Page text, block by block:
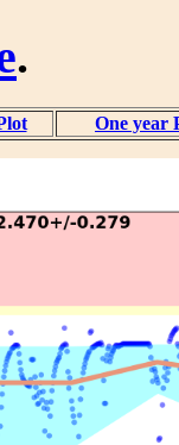
.
One year